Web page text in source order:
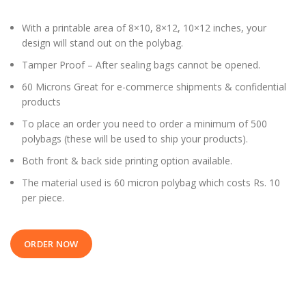
With a printable area of 8×10, 8×12, 10×12 inches, your
design will stand out on the polybag.
Tamper Proof – After sealing bags cannot be opened.
60 Microns Great for e-commerce shipments & confidential
products
To place an order you need to order a minimum of 500
polybags (these will be used to ship your products).
Both front & back side printing option available.
The material used is 60 micron polybag which costs Rs. 10
per piece.
ORDER NOW